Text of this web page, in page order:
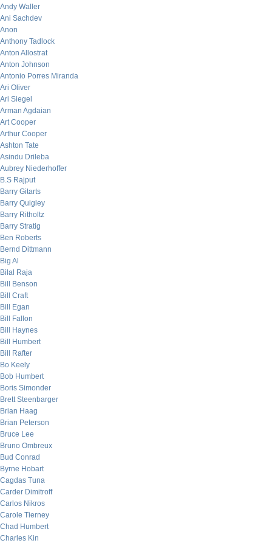
Andy Waller
Ani Sachdev
Anon
Anthony Tadlock
Anton Allostrat
Anton Johnson
Antonio Porres Miranda
Ari Oliver
Ari Siegel
Arman Agdaian
Art Cooper
Arthur Cooper
Ashton Tate
Asindu Drileba
Aubrey Niederhoffer
B.S Rajput
Barry Gitarts
Barry Quigley
Barry Ritholtz
Barry Stratig
Ben Roberts
Bernd Dittmann
Big Al
Bilal Raja
Bill Benson
Bill Craft
Bill Egan
Bill Fallon
Bill Haynes
Bill Humbert
Bill Rafter
Bo Keely
Bob Humbert
Boris Simonder
Brett Steenbarger
Brian Haag
Brian Peterson
Bruce Lee
Bruno Ombreux
Bud Conrad
Byrne Hobart
Cagdas Tuna
Carder Dimitroff
Carlos Nikros
Carole Tierney
Chad Humbert
Charles Kin